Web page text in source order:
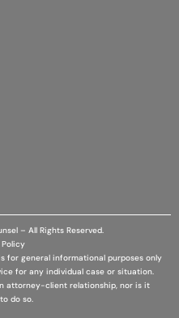
– All Rights Reserved.
for general informational purposes only
for any individual case or situation.
attorney-client relationship, nor is it
do so.